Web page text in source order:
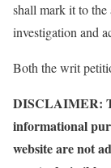
shall mark it to
investigation and
Both the writ
DISCLAIMER:
informational
website are not